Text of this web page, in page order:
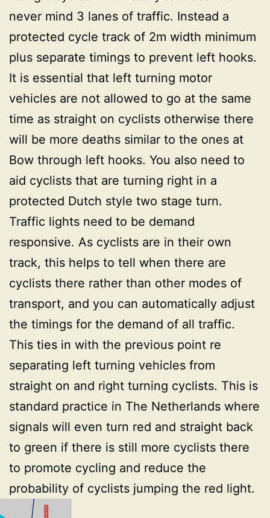
never mind 3 lanes of traffic. Instead a
protected cycle track of 2m width minimum
plus separate timings to prevent left hooks.
It is essential that left turning motor
vehicles are not allowed to go at the same
time as straight on cyclists otherwise there
will be more deaths similar to the ones at
Bow through left hooks. You also need to
aid cyclists that are turning right in a
protected Dutch style two stage turn.
Traffic lights need to be demand
responsive. As cyclists are in their own
track, this helps to tell when there are
cyclists there rather than other modes of
transport, and you can automatically adjust
the timings for the demand of all traffic.
This ties in with the previous point re
separating left turning vehicles from
straight on and right turning cyclists. This is
standard practice in The Netherlands where
signals will even turn red and straight back
to green if there is still more cyclists there
to promote cycling and reduce the
probability of cyclists jumping the red light.